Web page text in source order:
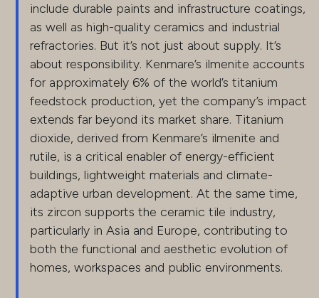
include durable paints and infrastructure coatings,
as well as high-quality ceramics and industrial
refractories. But it’s not just about supply. It’s
about responsibility. Kenmare’s ilmenite accounts
for approximately 6% of the world’s titanium
feedstock production, yet the company’s impact
extends far beyond its market share. Titanium
dioxide, derived from Kenmare’s ilmenite and
rutile, is a critical enabler of energy-efficient
buildings, lightweight materials and climate-
adaptive urban development. At the same time,
its zircon supports the ceramic tile industry,
particularly in Asia and Europe, contributing to
both the functional and aesthetic evolution of
homes, workspaces and public environments.